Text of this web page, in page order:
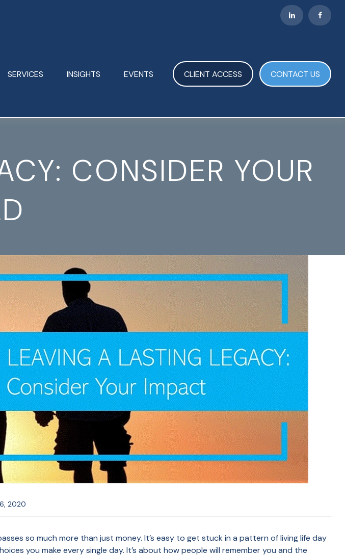
SERVICES INSIGHTS EVENTS CLIENT ACCESS CONTACT US
CONSIDER YOUR
2020
so much more than just money. It’s easy to get stuck in a pattern of living life day
you make every single day. It’s about how people will remember you and the